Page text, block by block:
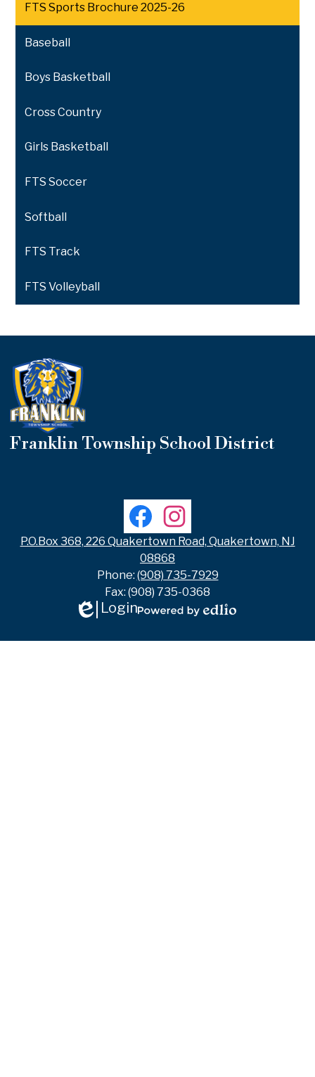
in
new
FTS Sports Brochure 2025-26
Baseball
Boys Basketball
Cross Country
Girls Basketball
FTS Soccer
Softball
FTS Track
FTS Volleyball
Franklin Township School District
Social
Media
Links
FacebookInstagram
P.O.Box 368, 226 Quakertown Road, Quakertown, NJ
08868
Phone: (908) 735-7929
Fax: (908) 735-0368
Edlio
Login